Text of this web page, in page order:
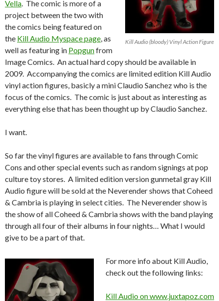
Kill Audio (bloody) Vinyl Action Figure
Vella. The comic is more of a
project between the two with
the comics being featured on
the Kill Audio Myspace page, as
well as featuring in Popgunfrom
Image Comics. An actual hard copy should be available in
2009. Accompanying the comics are limited edition Kill Audio
vinyl action figures, basicly a mini Claudio Sanchez who is the
focus of the comics. The comic is just about as interesting as
everything else that has been thought up by Claudio Sanchez.
I want.
So far the vinyl figures are available to fans through Comic
Cons and other special events such as random signings at pop
culture toy stores. A limited edition version gunmetal gray Kill
Audio figure will be sold at the Neverender shows that Coheed
& Cambria is playing in select cities. The Neverender show is
the show of all Coheed & Cambria shows with the band playing
through all four of their albums in four nights… What I would
give to be a part of that.
For more info about Kill Audio,
check out the following links:
Kill Audio on www.juxtapoz.com